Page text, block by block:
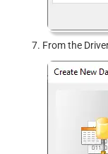
From the